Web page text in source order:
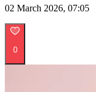
02 March 2026, 07:05
0